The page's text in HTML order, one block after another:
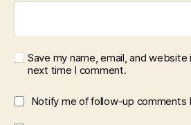
Save my name, email, and
next time I comment.
Notify me of follow-up comments